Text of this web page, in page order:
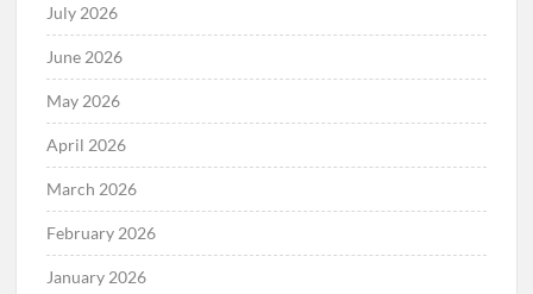
July 2026
June 2026
May 2026
April 2026
March 2026
February 2026
January 2026